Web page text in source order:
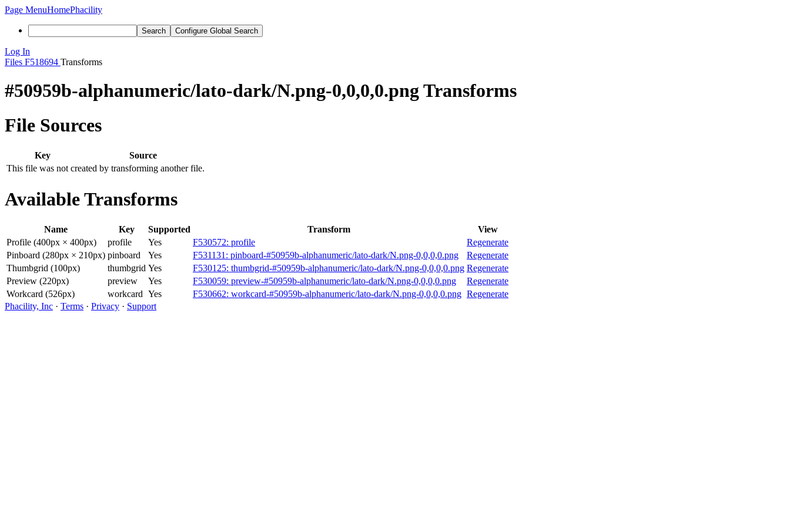
Page MenuHomePhacility
Search Configure Global Search
Log In
Files F518694 Transforms
#50959b-alphanumeric/lato-dark/N.png-0,0,0,0.png Transforms
File Sources
Key
Source
This file was not created by transforming another file.
Available Transforms
Name Key Supported Transform
View
Profile (400px × 400px)
profile Yes F530572: profile
Regenerate
Pinboard (280px × 210px) pinboard Yes F531131: pinboard-#50959b-alphanumeric/lato-dark/N.png-0,0,0,0.png
Regenerate
Thumbgrid (100px)
thumbgrid Yes F530125: thumbgrid-#50959b-alphanumeric/lato-dark/N.png-0,0,0,0.png Regenerate
Preview (220px)
preview Yes F530059: preview-#50959b-alphanumeric/lato-dark/N.png-0,0,0,0.png
Regenerate
Workcard (526px)
workcard Yes F530662: workcard-#50959b-alphanumeric/lato-dark/N.png-0,0,0,0.png Regenerate
Phacility, Inc · Terms · Privacy · Support